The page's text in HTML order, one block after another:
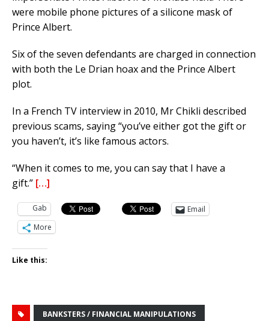
were mobile phone pictures of a silicone mask of
Prince Albert.
Six of the seven defendants are charged in connection
with both the Le Drian hoax and the Prince Albert
plot.
In a French TV interview in 2010, Mr Chikli described
previous scams, saying “you’ve either got the gift or
you haven’t, it’s like famous actors.
“When it comes to me, you can say that I have a
gift.” […]
Gab
Email
More
Like this:
BANKSTERS / FINANCIAL MANIPULATIONS